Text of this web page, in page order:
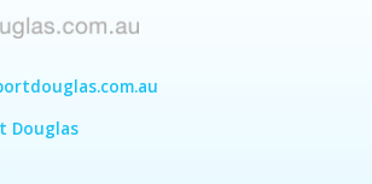
Douglas